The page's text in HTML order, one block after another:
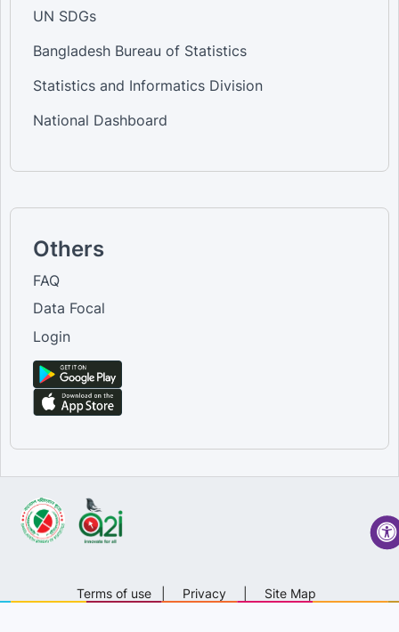
UN SDGs
Bangladesh Bureau of Statistics
Statistics and Informatics Division
National Dashboard
Others
FAQ
Data Focal
Login
Terms of use Privacy Site Map